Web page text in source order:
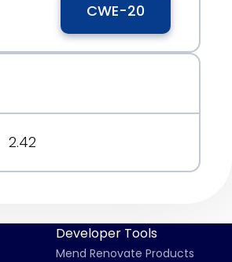
CWE-20
2.42
Developer Tools
Mend Renovate Products